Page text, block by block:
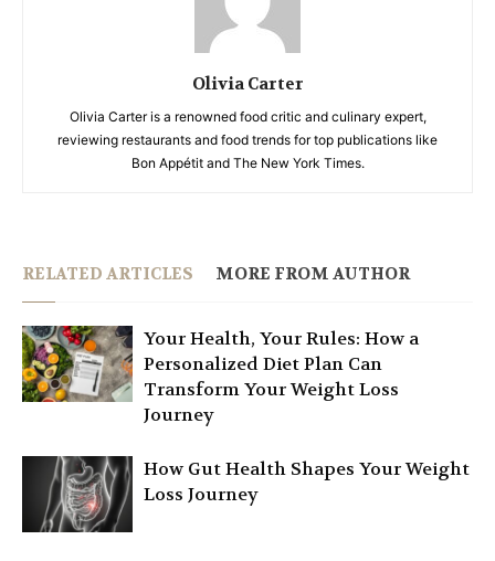
Olivia Carter
Olivia Carter is a renowned food critic and culinary expert,
reviewing restaurants and food trends for top publications like
Bon Appétit and The New York Times.
RELATED ARTICLES MORE FROM AUTHOR
Your Health, Your Rules: How a
Personalized Diet Plan Can
Transform Your Weight Loss
Journey
How Gut Health Shapes Your Weight
Loss Journey